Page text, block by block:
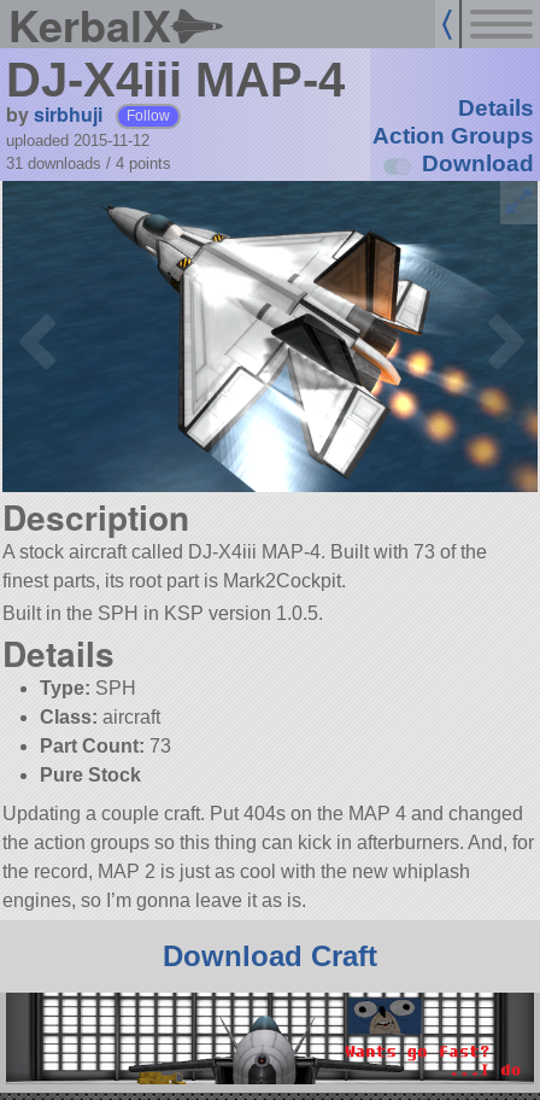
KerbalX
DJ-X4iii MAP-4
bysirbhuji Follow
uploaded 2015-11-12
31 downloads / 4 points
Details
Action Groups
Download
Description
A stock aircraft called DJ-X4iii MAP-4. Built with 73 of the
finest parts, its root part is Mark2Cockpit.
Built in the SPH in KSP version 1.0.5.
Details
Type: SPH
Class: aircraft
Part Count: 73
Pure Stock
Updating a couple craft. Put 404s on the MAP 4 and changed
the action groups so this thing can kick in afterburners. And, for
the record, MAP 2 is just as cool with the new whiplash
engines, so I’m gonna leave it as is.
Download Craft